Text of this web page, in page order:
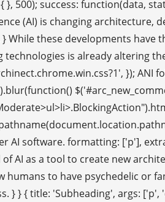
500); success: function(data,
(AI) is changing architecture,
these developments
is already altering
});
AI software. formatting: ['p'],
AI as a tool to create new
to have psychedelic or
} { title: 'Subheading', args: